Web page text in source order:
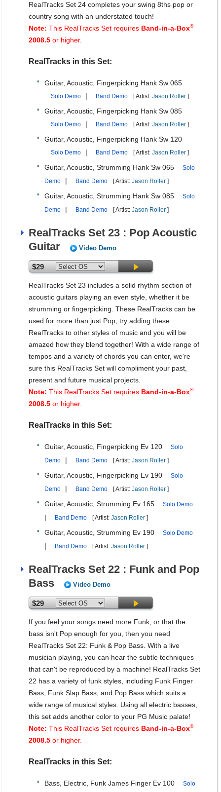
RealTracks Set 24 completes your swing 8ths pop or
country song with an understated touch!
Note: This RealTracks Set requires Band-in-a-Box®
2008.5 or higher.
RealTracks in this Set:
Guitar, Acoustic, Fingerpicking Hank Sw 065
Solo Demo | Band Demo [ Artist: Jason Roller ]
Guitar, Acoustic, Fingerpicking Hank Sw 085
Solo Demo | Band Demo [ Artist: Jason Roller ]
Guitar, Acoustic, Fingerpicking Hank Sw 120
Solo Demo | Band Demo [ Artist: Jason Roller ]
Guitar, Acoustic, Strumming Hank Sw 065
Solo
Demo
| Band Demo [ Artist: Jason Roller ]
Guitar, Acoustic, Strumming Hank Sw 085
Solo
Demo
| Band Demo [ Artist: Jason Roller ]
RealTracks Set 23 : Pop Acoustic
Guitar
Video Demo
$29
RealTracks Set 23 includes a solid rhythm section of
acoustic guitars playing an even style, whether it be
strumming or fingerpicking. These RealTracks can be
used for more than just Pop; try adding these
RealTracks to other styles of music and you will be
amazed how they blend together! With a wide range of
tempos and a variety of chords you can enter, we're
sure this RealTracks Set will compliment your past,
present and future musical projects.
Note: This RealTracks Set requires Band-in-a-Box®
2008.5 or higher.
RealTracks in this Set:
Guitar, Acoustic, Fingerpicking Ev 120
Solo
Demo
| Band Demo [ Artist: Jason Roller ]
Guitar, Acoustic, Fingerpicking Ev 190
Solo
Demo
| Band Demo [ Artist: Jason Roller ]
Guitar, Acoustic, Strumming Ev 165 Solo Demo
| Band Demo [ Artist: Jason Roller ]
Guitar, Acoustic, Strumming Ev 190 Solo Demo
| Band Demo [ Artist: Jason Roller ]
RealTracks Set 22 : Funk and Pop
Bass
Video Demo
$29
If you feel your songs need more Funk, or that the
bass isn't Pop enough for you, then you need
RealTracks Set 22: Funk & Pop Bass. With a live
musician playing, you can hear the subtle techniques
that can't be reproduced by a machine! RealTracks Set
22 has a variety of funk styles, including Funk Finger
Bass, Funk Slap Bass, and Pop Bass which suits a
wide range of musical styles. Using all electric basses,
this set adds another color to your PG Music palate!
Note: This RealTracks Set requires Band-in-a-Box®
2008.5 or higher.
RealTracks in this Set:
Bass, Electric, Funk James Finger Ev 100
Solo